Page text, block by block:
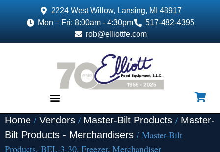
2224 West Willow, Lansing, MI 48917
Mon – Fri: 8:00am - 4:30pm
517-482-4395
rob@elliottfe.com
Home / Vendors / Master-Bilt Products / Master-
Bilt Products - Merchandisers / Master-Bilt
Products, BEL-3-30, Freezer, Merchandiser